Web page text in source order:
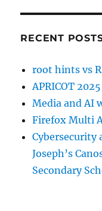
RECENT
root hints vs
APRICOT
Media and AI
Firefox Multi
Cybersecurity
Joseph’s
Secondary